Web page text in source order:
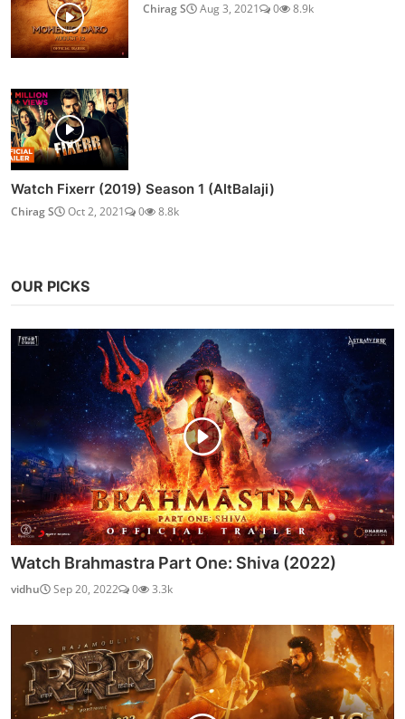
Chirag S Aug 3, 2021 0 8.9k
Watch Fixerr (2019) Season 1 (AltBalaji)
Chirag S Oct 2, 2021 0 8.8k
OUR PICKS
Watch Brahmastra Part One: Shiva (2022)
vidhu Sep 20, 2022 0 3.3k